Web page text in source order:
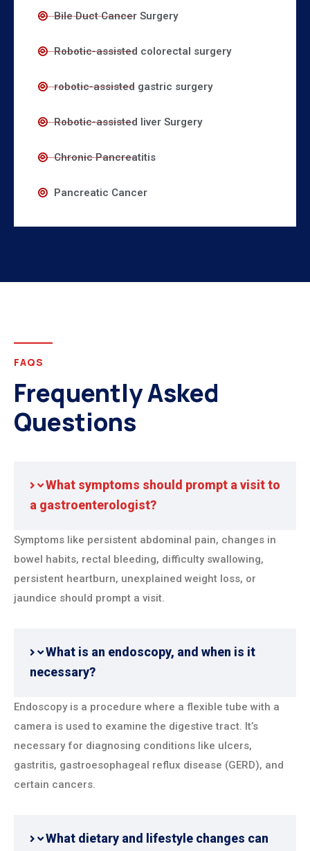
Bile Duct Cancer Surgery
Robotic-assisted colorectal surgery
robotic-assisted gastric surgery
Robotic-assisted liver Surgery
Chronic Pancreatitis
Pancreatic Cancer
FAQS
Frequently Asked
Questions
What symptoms should prompt a visit to
a gastroenterologist?
Symptoms like persistent abdominal pain, changes in
bowel habits, rectal bleeding, difficulty swallowing,
persistent heartburn, unexplained weight loss, or
jaundice should prompt a visit.
What is an endoscopy, and when is it
necessary?
Endoscopy is a procedure where a flexible tube with a
camera is used to examine the digestive tract. It’s
necessary for diagnosing conditions like ulcers,
gastritis, gastroesophageal reflux disease (GERD), and
certain cancers.
What dietary and lifestyle changes can